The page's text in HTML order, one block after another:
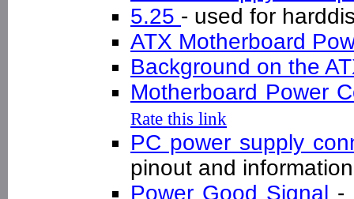
5.25 - used for
ATX Motherboard
Background on the
Motherboard Power
Rate this link
PC power supply
pinout and
Power Good Signal -